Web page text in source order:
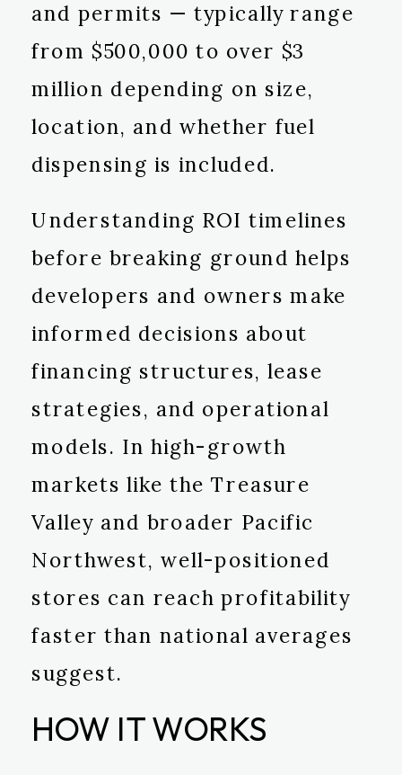
and permits — typically range
from $500,000 to over $3
million depending on size,
location, and whether fuel
dispensing is included.
Understanding ROI timelines
before breaking ground helps
developers and owners make
informed decisions about
financing structures, lease
strategies, and operational
models. In high-growth
markets like the Treasure
Valley and broader Pacific
Northwest, well-positioned
stores can reach profitability
faster than national averages
suggest.
HOW IT WORKS